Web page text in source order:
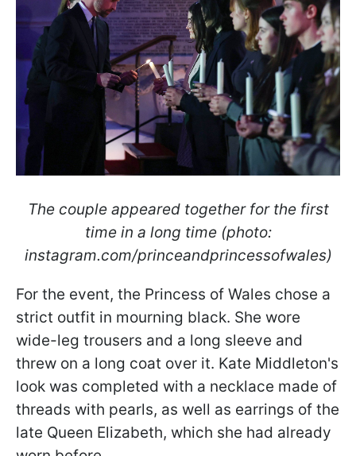
The couple appeared together for the first
time in a long time (photo:
instagram.com/princeandprincessofwales)
For the event, the Princess of Wales chose a
strict outfit in mourning black. She wore
wide-leg trousers and a long sleeve and
threw on a long coat over it. Kate Middleton's
look was completed with a necklace made of
threads with pearls, as well as earrings of the
late Queen Elizabeth, which she had already